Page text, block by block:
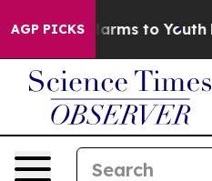
AGP PICKS
Abate Harms to Youth